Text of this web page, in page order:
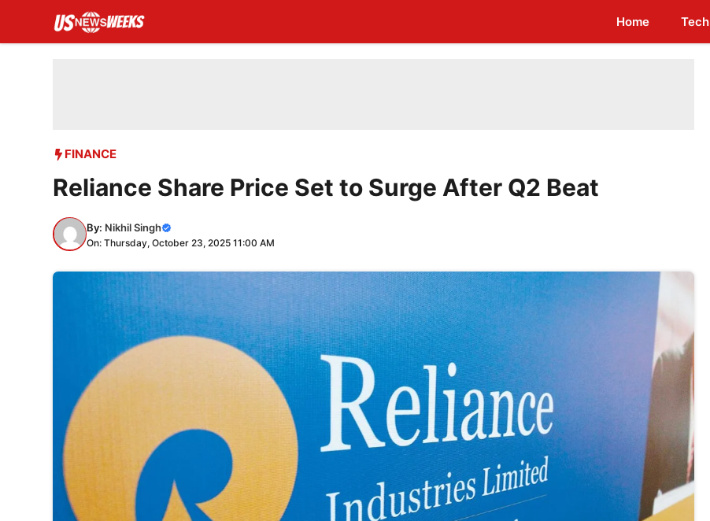
content
Home Tech
FINANCE
Reliance Share Price Set to Surge After Q2 Beat
By: Nikhil Singh
On: Thursday, October 23, 2025 11:00 AM